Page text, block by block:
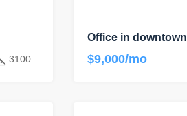
3100
Office in downtown
$9,000/mo